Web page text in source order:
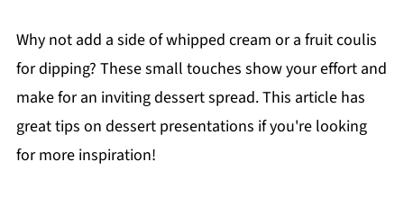
Why not add a side of whipped cream or a fruit coulis
for dipping? These small touches show your effort and
make for an inviting dessert spread. This article has
great tips on dessert presentations if you're looking
for more inspiration!